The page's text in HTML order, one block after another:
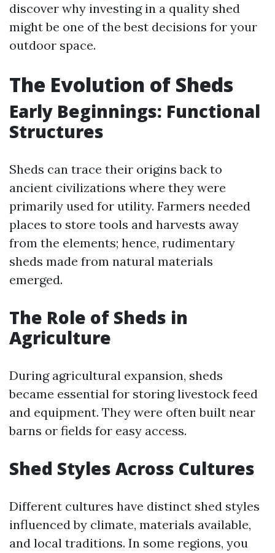
discover why investing in a quality shed
might be one of the best decisions for your
outdoor space.
The Evolution of Sheds
Early Beginnings: Functional
Structures
Sheds can trace their origins back to
ancient civilizations where they were
primarily used for utility. Farmers needed
places to store tools and harvests away
from the elements; hence, rudimentary
sheds made from natural materials
emerged.
The Role of Sheds in
Agriculture
During agricultural expansion, sheds
became essential for storing livestock feed
and equipment. They were often built near
barns or fields for easy access.
Shed Styles Across Cultures
Different cultures have distinct shed styles
influenced by climate, materials available,
and local traditions. In some regions, you